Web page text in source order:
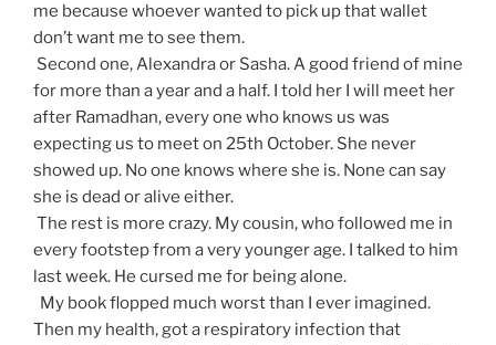
me because whoever wanted to pick up that wallet
don’t want me to see them.
Second one, Alexandra or Sasha. A good friend of mine
for more than a year and a half. I told her I will meet her
after Ramadhan, every one who knows us was
expecting us to meet on 25th October. She never
showed up. No one knows where she is. None can say
she is dead or alive either.
The rest is more crazy. My cousin, who followed me in
every footstep from a very younger age. I talked to him
last week. He cursed me for being alone.
My book flopped much worst than I ever imagined.
Then my health, got a respiratory infection that